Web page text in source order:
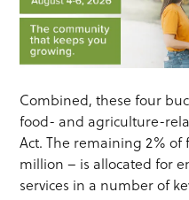
Combined, these four
food- and agriculture-
Act. The remaining 2%
million – is allocated for
services in a number of